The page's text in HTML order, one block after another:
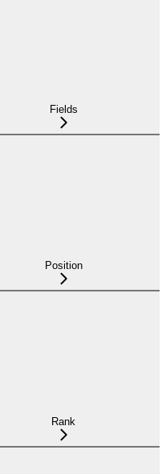
Fields
Position
Rank